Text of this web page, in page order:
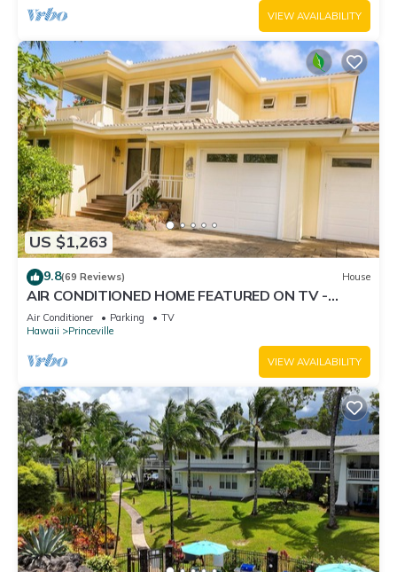
VIEW AVAILABILITY
US $1,263
9.8(69 Reviews) House
AIR CONDITIONED HOME FEATURED ON TV -
CLOSELY LOCATED TO BEAUTIFUL N SHORE
BEACH
Air Conditioner Parking
TV
Hawaii
Princeville
VIEW AVAILABILITY